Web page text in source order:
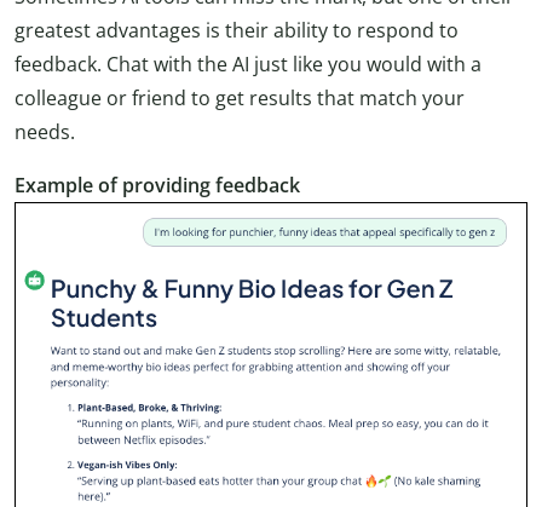
greatest advantages is their ability to respond to
feedback. Chat with the AI just like you would with a
colleague or friend to get results that match your
needs.
Example of providing feedback